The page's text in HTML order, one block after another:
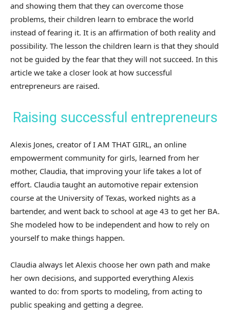
and showing them that they can overcome those
problems, their children learn to embrace the world
instead of fearing it. It is an affirmation of both reality and
possibility. The lesson the children learn is that they should
not be guided by the fear that they will not succeed. In this
article we take a closer look at how successful
entrepreneurs are raised.
Raising successful entrepreneurs
Alexis Jones, creator of I AM THAT GIRL, an online
empowerment community for girls, learned from her
mother, Claudia, that improving your life takes a lot of
effort. Claudia taught an automotive repair extension
course at the University of Texas, worked nights as a
bartender, and went back to school at age 43 to get her BA.
She modeled how to be independent and how to rely on
yourself to make things happen.
Claudia always let Alexis choose her own path and make
her own decisions, and supported everything Alexis
wanted to do: from sports to modeling, from acting to
public speaking and getting a degree.